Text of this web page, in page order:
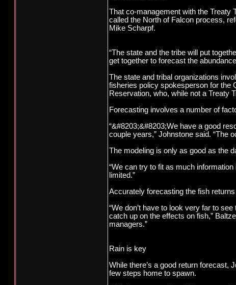
That co-management with the Treaty
called the North of Falcon process,
Mike Scharpf.
“The state and the tribe will put
get together to forecast the
The state and tribal organizations
fisheries policy spokesperson for the
Reservation, who, while not a Treaty
Forecasting involves a number of
“&#8203;&#8203;We have a good
couple years,” Johnstone said. “The
The modeling is only as good as the
“We can try to fit as much
limited.”
Accurately forecasting the fish
“We don’t have to look very far to
catch up on the effects on fish,”
managers.”
Rain is key
While there’s a good return forecast,
few steps home to spawn.